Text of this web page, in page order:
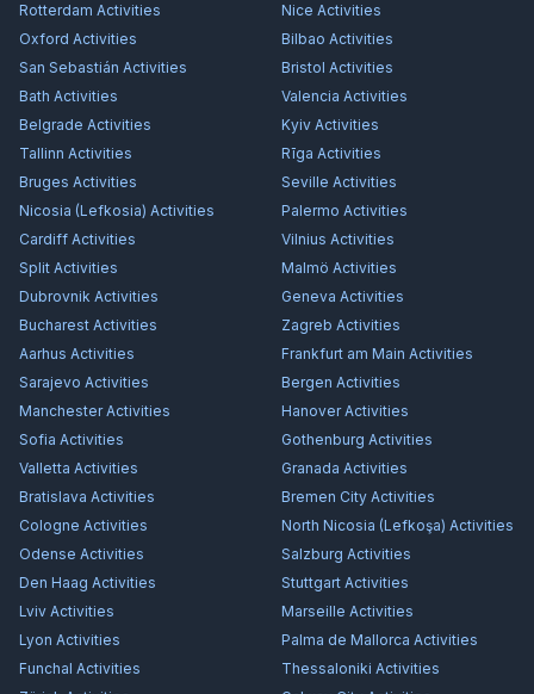
Rotterdam Activities Nice Activities
Oxford Activities Bilbao Activities
San Sebastián Activities Bristol Activities
Bath Activities Valencia Activities
Belgrade Activities Kyiv Activities
Tallinn Activities Rīga Activities
Bruges Activities Seville Activities
Nicosia (Lefkosia) Activities Palermo Activities
Cardiff Activities Vilnius Activities
Split Activities Malmö Activities
Dubrovnik Activities Geneva Activities
Bucharest Activities Zagreb Activities
Aarhus Activities Frankfurt am Main Activities
Sarajevo Activities Bergen Activities
ManchesterActivities HanoverActivities
Sofia Activities Gothenburg Activities
Valletta Activities Granada Activities
Bratislava Activities Bremen City Activities
Cologne Activities North Nicosia (Lefkoşa) Activities
Odense Activities Salzburg Activities
Den Haag Activities Stuttgart Activities
Lviv Activities Marseille Activities
Lyon Activities Palma de Mallorca Activities
Funchal Activities Thessaloniki Activities